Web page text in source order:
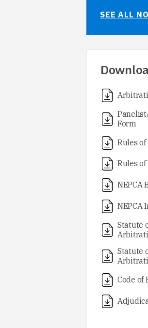
SEE ALL
Form
Rules of
Rules of
NEPCA
NEPCA
Statute
Statute
Code of